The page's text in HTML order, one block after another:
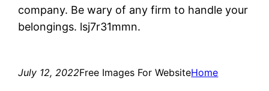
company. Be wary of any firm to handle your
belongings. lsj7r31mmn.
July 12, 2022Free Images For WebsiteHome